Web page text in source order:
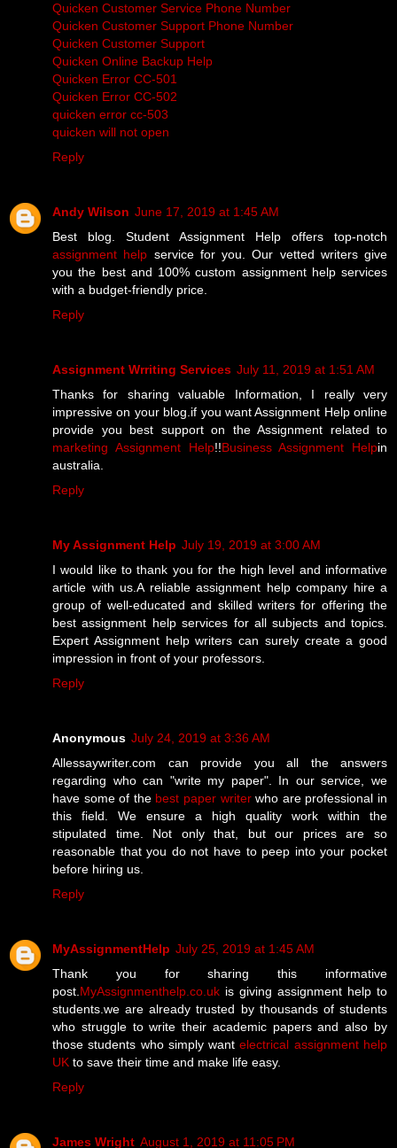
Quicken Customer Service Phone Number
Quicken Customer Support Phone Number
Quicken Customer Support
Quicken Online Backup Help
Quicken Error CC-501
Quicken Error CC-502
quicken error cc-503
quicken will not open
Reply
Andy Wilson June 17, 2019 at 1:45 AM
Best blog. Student Assignment Help offers top-notch
assignment help service for you. Our vetted writers give
you the best and 100% custom assignment help services
with a budget-friendly price.
Reply
Assignment Wrriting Services July 11, 2019 at 1:51 AM
Thanks for sharing valuable Information, I really very
impressive on your blog.if you want Assignment Help online
provide you best support on the Assignment related to
marketing Assignment Help!!Business Assignment Helpin
australia.
Reply
My Assignment Help July 19, 2019 at 3:00 AM
I would like to thank you for the high level and informative
article with us.A reliable assignment help company hire a
group of well-educated and skilled writers for offering the
best assignment help services for all subjects and topics.
Expert Assignment help writers can surely create a good
impression in front of your professors.
Reply
Anonymous July 24, 2019 at 3:36 AM
Allessaywriter.com can provide you all the answers
regarding who can "write my paper". In our service, we
have some of the best paper writerwho are professional in
this field. We ensure a high quality work within the
stipulated time. Not only that, but our prices are so
reasonable that you do not have to peep into your pocket
before hiring us.
Reply
MyAssignmentHelp July 25, 2019 at 1:45 AM
Thank you for sharing this informative
post. MyAssignmenthelp.co.uk is giving assignment help to
students.we are already trusted by thousands of students
who struggle to write their academic papers and also by
those students who simply wantelectrical assignment help
UK to save their time and make life easy.
Reply
James Wright August 1, 2019 at 11:05 PM